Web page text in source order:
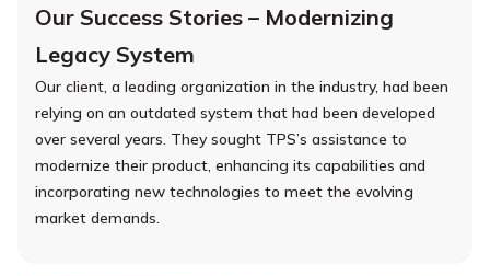
Our Success Stories – Modernizing
Legacy System
Our client, a leading organization in the industry, had been
relying on an outdated system that had been developed
over several years. They sought TPS’s assistance to
modernize their product, enhancing its capabilities and
incorporating new technologies to meet the evolving
market demands.